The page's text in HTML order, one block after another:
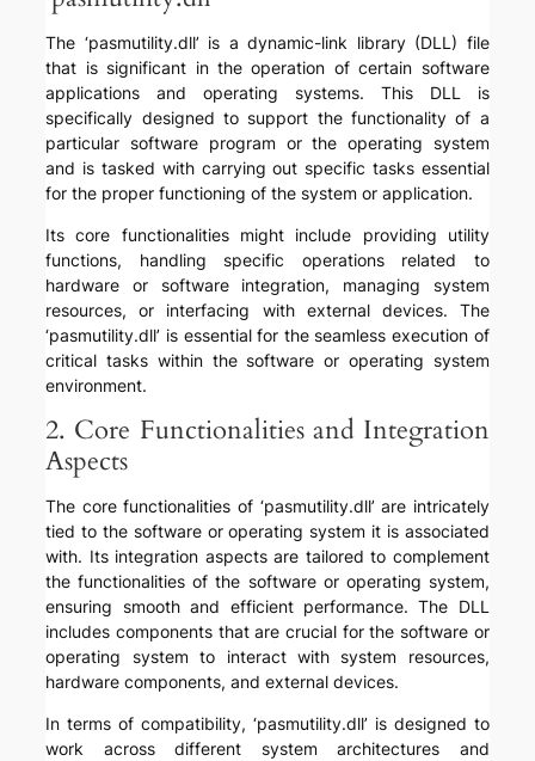
The ‘pasmutility.dll’ is a dynamic-link library (DLL) file
that is significant in the operation of certain software
applications and operating systems. This DLL is
specifically designed to support the functionality of a
particular software program or the operating system
and is tasked with carrying out specific tasks essential
for the proper functioning of the system or application.
Its core functionalities might include providing utility
functions, handling specific operations related to
hardware or software integration, managing system
resources, or interfacing with external devices. The
‘pasmutility.dll’ is essential for the seamless execution of
critical tasks within the software or operating system
environment.
2. Core Functionalities and Integration
Aspects
The core functionalities of ‘pasmutility.dll’ are intricately
tied to the software or operating system it is associated
with. Its integration aspects are tailored to complement
the functionalities of the software or operating system,
ensuring smooth and efficient performance. The DLL
includes components that are crucial for the software or
operating system to interact with system resources,
hardware components, and external devices.
In terms of compatibility, ‘pasmutility.dll’ is designed to
work across different system architectures and